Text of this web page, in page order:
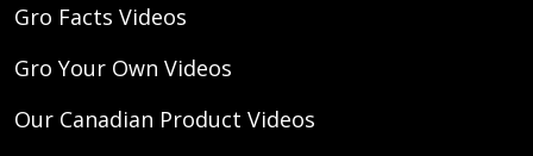
Gro Facts Videos
Gro Your Own Videos
Our Canadian Product Videos